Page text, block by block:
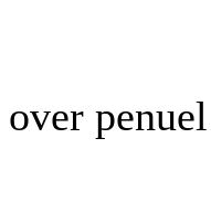
our
over penuel
the